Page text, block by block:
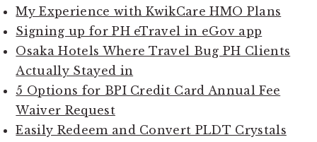
My Experience with KwikCare HMO Plans
Signing up for PH eTravel in eGov app
Osaka Hotels Where Travel Bug PH Clients
Actually Stayed in
5 Options for BPI Credit Card Annual Fee
Waiver Request
Easily Redeem and Convert PLDT Crystals